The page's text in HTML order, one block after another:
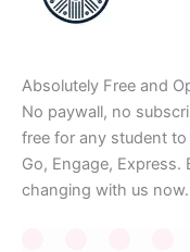
Absolutely Free and
No paywall, no
free for any student
Go, Engage, Express.
changing with us now.